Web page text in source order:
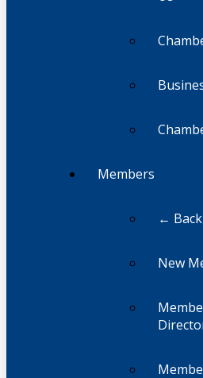
Members
← Back
New